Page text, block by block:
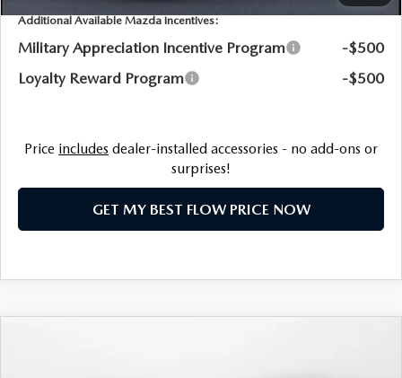
Additional Available Mazda Incentives:
Military Appreciation Incentive Program
-$500
Loyalty Reward Program
-$500
Price includes dealer-installed accessories - no add-ons or
surprises!
GET MY BEST FLOW PRICE NOW